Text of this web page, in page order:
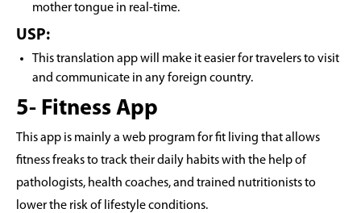
mother tongue in real-time.
USP:
This translation app will make it easier for travelers to visit
and communicate in any foreign country.
5- Fitness App
This app is mainly a web program for fit living that allows
fitness freaks to track their daily habits with the help of
pathologists, health coaches, and trained nutritionists to
lower the risk of lifestyle conditions.